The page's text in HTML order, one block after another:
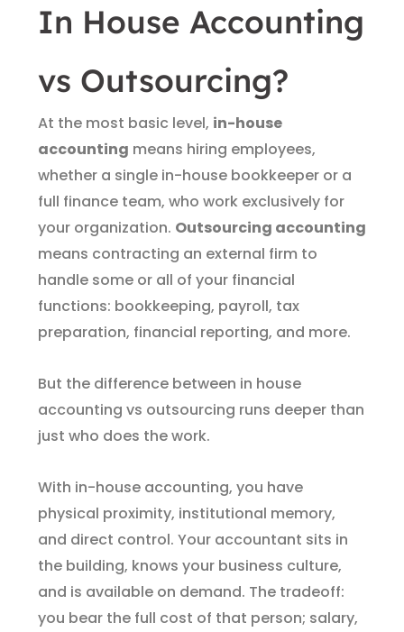
In House Accounting
vs Outsourcing?
At the most basic level, in-house
accounting means hiring employees,
whether a single in-house bookkeeper or a
full finance team, who work exclusively for
your organization. Outsourcing accounting
means contracting an external firm to
handle some or all of your financial
functions: bookkeeping, payroll, tax
preparation, financial reporting, and more.
But the difference between in house
accounting vs outsourcing runs deeper than
just who does the work.
With in-house accounting, you have
physical proximity, institutional memory,
and direct control. Your accountant sits in
the building, knows your business culture,
and is available on demand. The tradeoff:
you bear the full cost of that person; salary,